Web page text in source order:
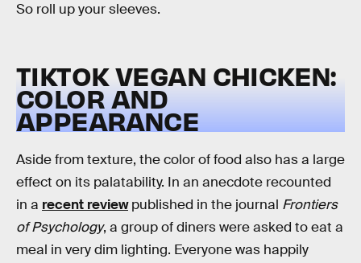
So roll up your sleeves.
TIKTOK VEGAN CHICKEN:
COLOR AND
APPEARANCE
Aside from texture, the color of food also has a large
effect on its palatability. In an anecdote recounted
in a recent reviewpublished in the journal Frontiers
of Psychology, a group of diners were asked to eat a
meal in very dim lighting. Everyone was happily